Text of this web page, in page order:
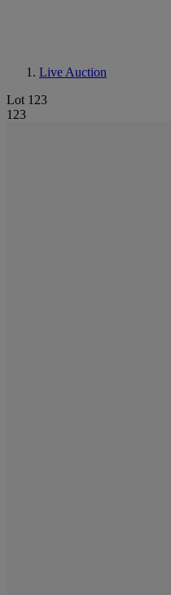
Live Auction
Lot 123
123